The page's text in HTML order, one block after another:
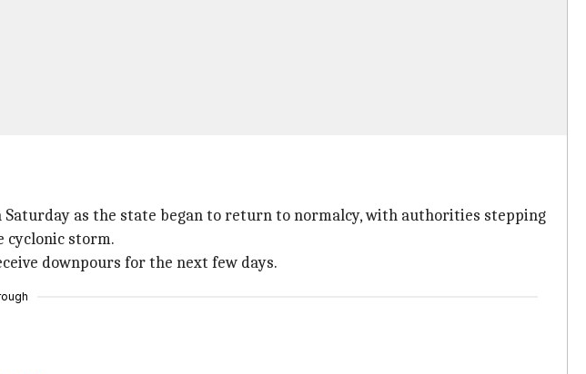
as the state began to return to normalcy, with authorities stepping
cyclonic storm.
downpours for the next few days.